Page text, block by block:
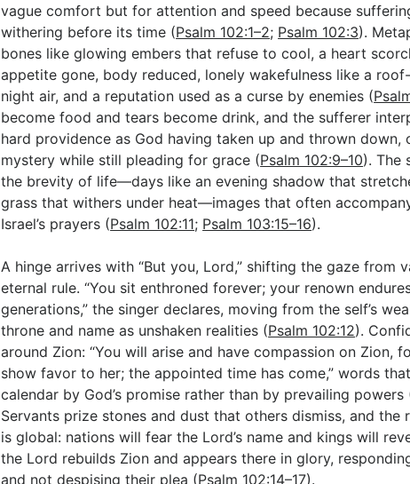
vague comfort but for attention and speed because
withering before its time (Psalm 102:1–2; Psalm 102:3).
bones like glowing embers that refuse to cool, a heart
appetite gone, body reduced, lonely wakefulness like a
night air, and a reputation used as a curse by enemies (
become food and tears become drink, and the sufferer
hard providence as God having taken up and thrown down,
mystery while still pleading for grace (Psalm 102:9–10). The
the brevity of life—days like an evening shadow that
grass that withers under heat—images that often
Israel’s prayers (Psalm 102:11; Psalm 103:15–16).
A hinge arrives with “But you, Lord,” shifting the gaze from
eternal rule. “You sit enthroned forever; your renown
generations,” the singer declares, moving from the self’s
throne and name as unshaken realities (Psalm 102:12).
around Zion: “You will arise and have compassion on Zion,
show favor to her; the appointed time has come,” words
calendar by God’s promise rather than by prevailing powers
Servants prize stones and dust that others dismiss, and the
is global: nations will fear the Lord’s name and kings will
the Lord rebuilds Zion and appears there in glory,
and not despising their plea (Psalm 102:14–17).